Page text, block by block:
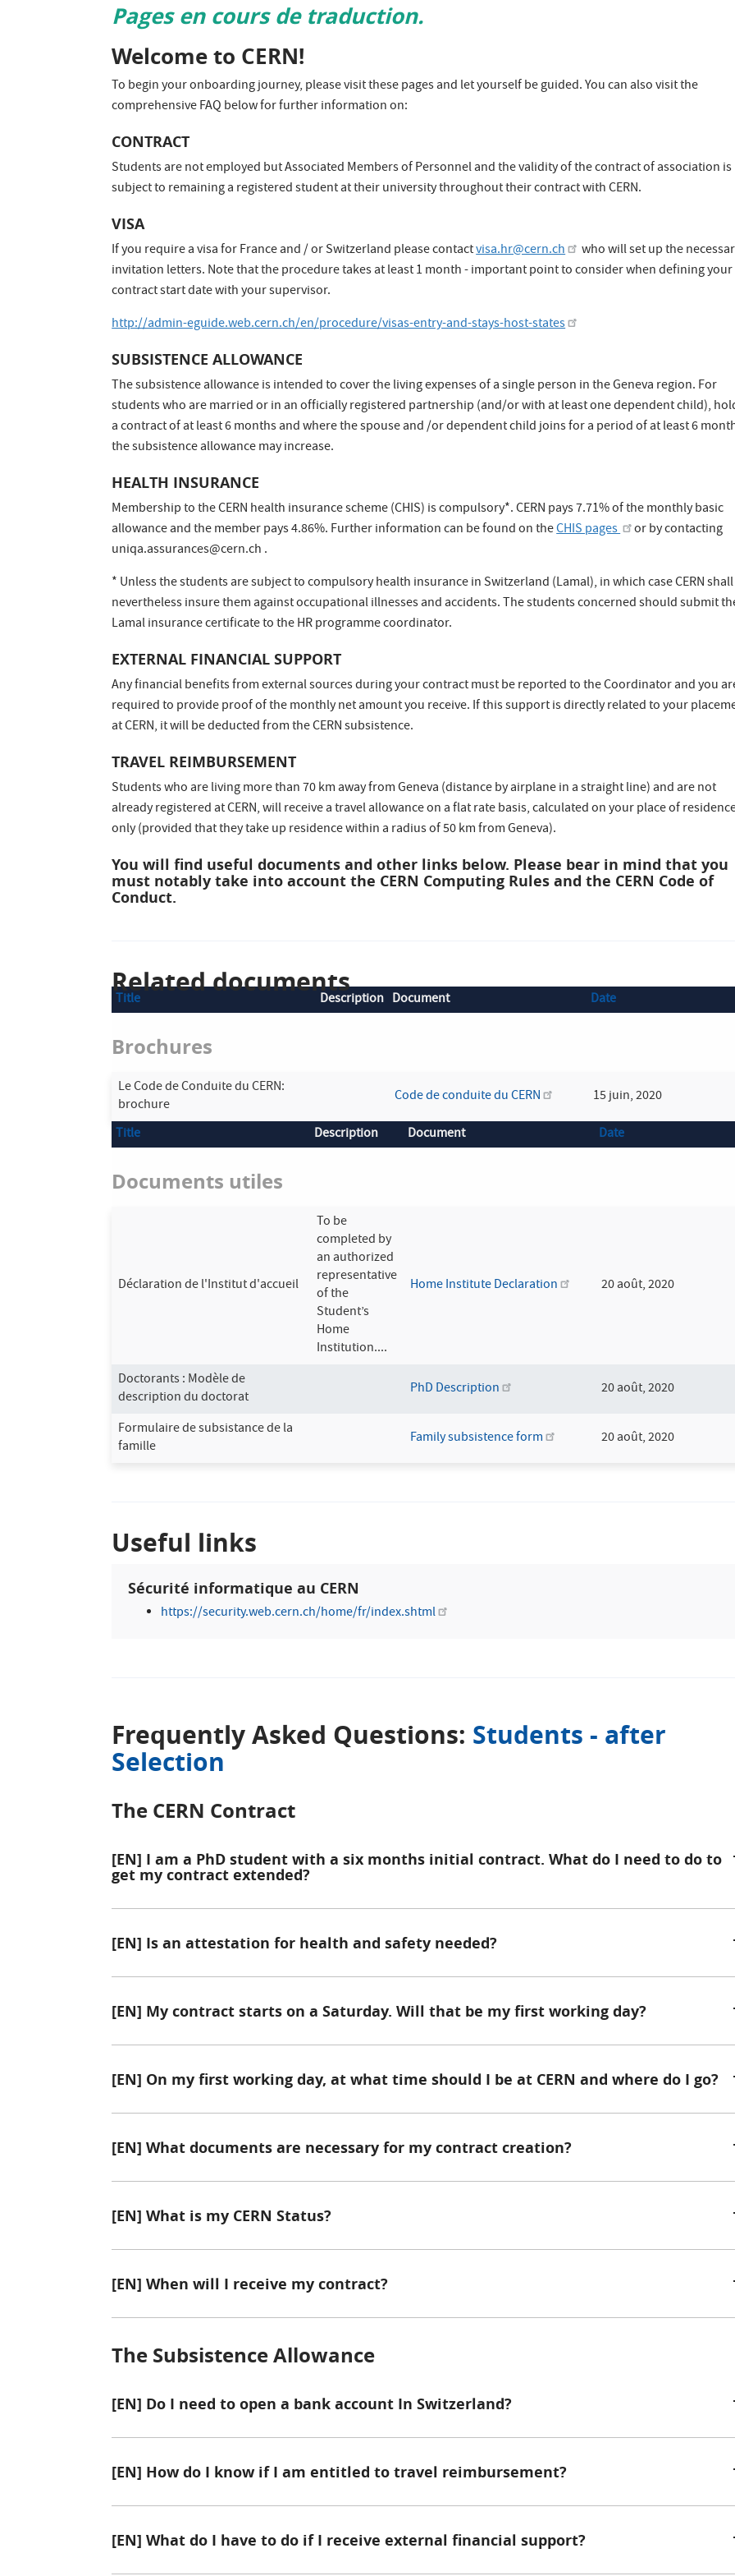
Pages en cours de traduction.
​Welcome to CERN!
To begin your onboarding journey, please visit these pages and let yourself be guided. You can also visit the
comprehensive FAQ below for further information on:
​CONTRACT​
Students are not employed but Associated Members of Personnel and the validity of the contract of association is
subject to remaining a registered student at their university throughout their contract with CERN.​
​VISA
If you require a visa for France and / or Switzerland please contactvisa.hr@cern.ch
who will set up the
invitation letters. Note that the procedure takes at least 1 month - important point to consider when defining your
contract start date with your supervisor.
http://admin-eguide.web.cern.ch/en/procedure/visas-entry-and-stays-host-states
​SUBSISTENCE ALLOWANCE
The subsistence allowance is intended to cover the living expenses of a single person in the Geneva region. For
students who are married or in an officially registered partnership (and/or with at least one dependent child),
a contract of at least 6 months and where the spouse and /or dependent child joins for a period of at least 6
the subsistence allowance may increase.
HEALTH INSURANCE
Membership to the CERN health insurance scheme (CHIS) is compulsory*. CERN pays 7.71% of the monthly basic
allowance and the member pays 4.86%. Further information can be found on theCHIS pages
or by contacting
uniqa.assurances@cern.ch .
* Unless the students are subject to compulsory health insurance in Switzerland (Lamal), in which case CERN shall
nevertheless insure them against occupational illnesses and accidents. The students concerned should submit
Lamal insurance certificate to the HR programme coordinator.
EXTERNAL FINANCIAL SUPPORT
Any financial benefits from external sources during your contract must be reported to the Coordinator and you
required to provide proof of the monthly net amount you receive. If this support is directly related to your
at CERN, it will be deducted from the CERN subsistence.
TRAVEL REIMBURSEMENT
Students who are living more than 70 km away from Geneva (distance by airplane in a straight line) and are not
already registered at CERN, will receive a travel allowance on a flat rate basis, calculated on your place of
only (provided that they take up residence within a radius of 50 km from Geneva).
You will find useful documents and other links below. Please bear in mind that you
must notably take into account the CERN Computing Rules and the CERN Code of
Conduct.
Related documents
Brochures
Title Description Document Date
Le Code de Conduite du CERN:
brochure
Code de conduite du CERN 15 juin, 2020
Documents utiles
Title Description Document Date
Déclaration de l'Institut d'accueil
To be
completed by
an authorized
representative
of the
Student’s
Home
Institution....
Home Institute Declaration 20 août, 2020
Doctorants : Modèle de
description du doctorat
PhD Description 20 août, 2020
Formulaire de subsistance de la
famille
Family subsistence form 20 août, 2020
Useful links
Sécurité informatique au CERN
https://security.web.cern.ch/home/fr/index.shtml
Frequently Asked Questions: Students - after
Selection
The CERN Contract
[EN] I am a PhD student with a six months initial contract. What do I need to do to
get my contract extended?
[EN] Is an attestation for health and safety needed?
[EN] My contract starts on a Saturday. Will that be my first working day?
[EN] On my first working day, at what time should I be at CERN and where do I go?
[EN] What documents are necessary for my contract creation?
[EN] What is my CERN Status?
[EN] When will I receive my contract?
The Subsistence Allowance
[EN] Do I need to open a bank account In Switzerland?
[EN] How do I know if I am entitled to travel reimbursement?
[EN] What do I have to do if I receive external financial support?